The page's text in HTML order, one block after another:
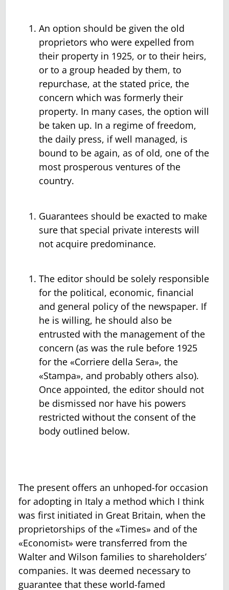
An option should be given the old
proprietors who were expelled from
their property in 1925, or to their heirs,
or to a group headed by them, to
repurchase, at the stated price, the
concern which was formerly their
property. In many cases, the option will
be taken up. In a regime of freedom,
the daily press, if well managed, is
bound to be again, as of old, one of the
most prosperous ventures of the
country.
Guarantees should be exacted to make
sure that special private interests will
not acquire predominance.
The editor should be solely responsible
for the political, economic, financial
and general policy of the newspaper. If
he is willing, he should also be
entrusted with the management of the
concern (as was the rule before 1925
for the «Corriere della Sera», the
«Stampa», and probably others also).
Once appointed, the editor should not
be dismissed nor have his powers
restricted without the consent of the
body outlined below.
The present offers an unhoped-for occasion
for adopting in Italy a method which I think
was first initiated in Great Britain, when the
proprietorships of the «Times» and of the
«Economist» were transferred from the
Walter and Wilson families to shareholders’
companies. It was deemed necessary to
guarantee that these world-famed